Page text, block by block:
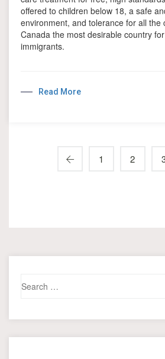
offered to children below 18, a safe
environment, and tolerance for all the
Canada the most desirable country
immigrants.
Read More
1 2
for: